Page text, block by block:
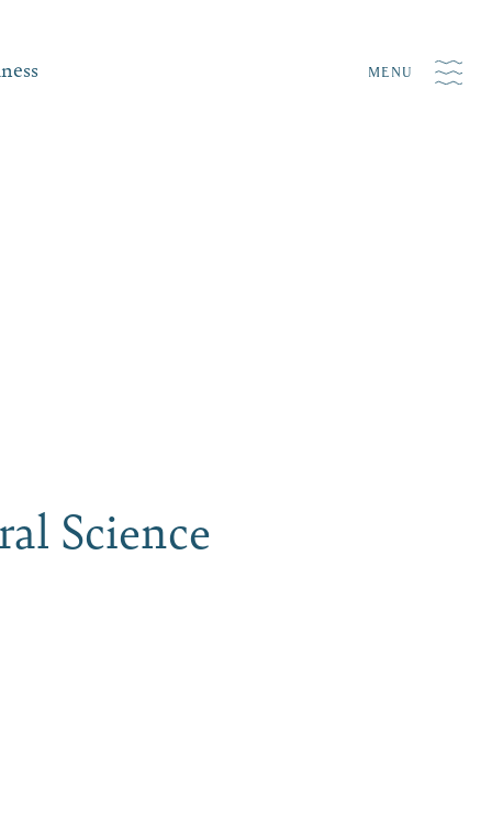
MENU
Science